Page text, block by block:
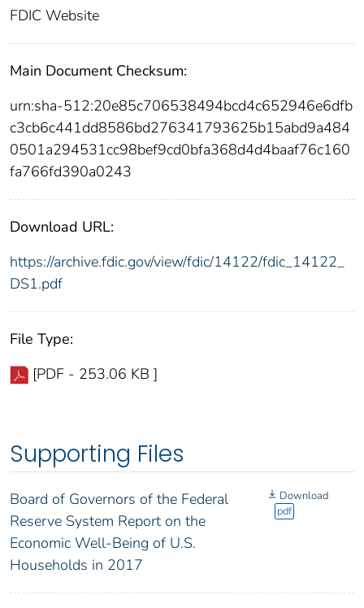
FDIC Website
Main Document Checksum:
urn:sha-512:20e85c706538494bcd4c652946e6dfb
c3cb6c441dd8586bd276341793625b15abd9a484
0501a294531cc98bef9cd0bfa368d4d4baaf76c160
fa766fd390a0243
Download URL:
https://archive.fdic.gov/view/fdic/14122/fdic_14122_
DS1.pdf
File Type:
[PDF - 253.06 KB ]
Supporting Files
Board of Governors of the Federal
Reserve System Report on the
Economic Well-Being of U.S.
Households in 2017
Download
pdf